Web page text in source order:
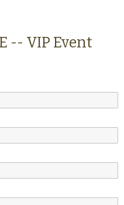
-- VIP Event